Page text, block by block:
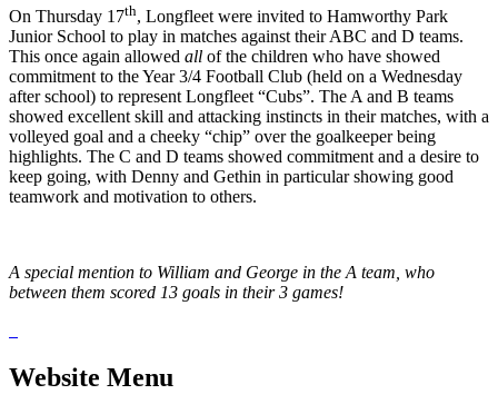
On Thursday 17th, Longfleet were invited to Hamworthy Park
Junior School to play in matches against their ABC and D teams.
This once again allowed all of the children who have showed
commitment to the Year 3/4 Football Club (held on a Wednesday
after school) to represent Longfleet “Cubs”. The A and B teams
showed excellent skill and attacking instincts in their matches, with a
volleyed goal and a cheeky “chip” over the goalkeeper being
highlights. The C and D teams showed commitment and a desire to
keep going, with Denny and Gethin in particular showing good
teamwork and motivation to others.
A special mention to William and George in the A team, who
between them scored 13 goals in their 3 games!
Website Menu